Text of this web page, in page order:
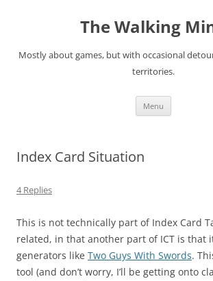
The Walking
Mostly about games, but with occasional
territories.
Menu
Index Card Situation
4 Replies
This is not technically part of Index Card
related, in that another part of ICT is that
generators like Two Guys With Swords.
tool (and don’t worry, I’ll be getting onto